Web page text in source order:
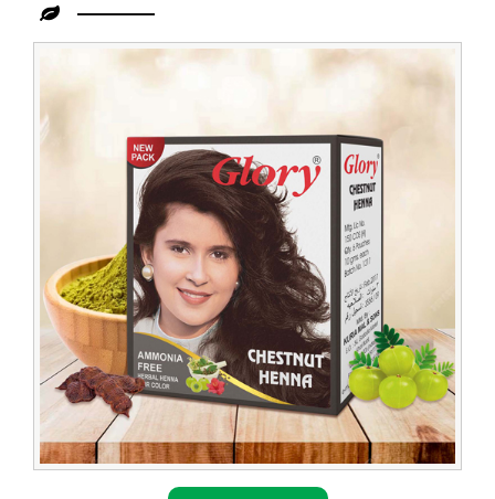
Chestnut
Henna
Hair